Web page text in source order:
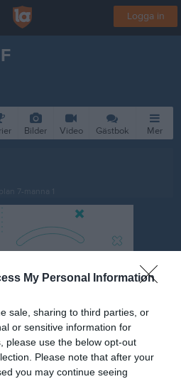
My Personal Information
sale, sharing to third parties, or
or sensitive information for
please use the below opt-out
Please note that after your
you may continue seeing
Logga in
Bilder Video Gästbok Mer
7-manna 1